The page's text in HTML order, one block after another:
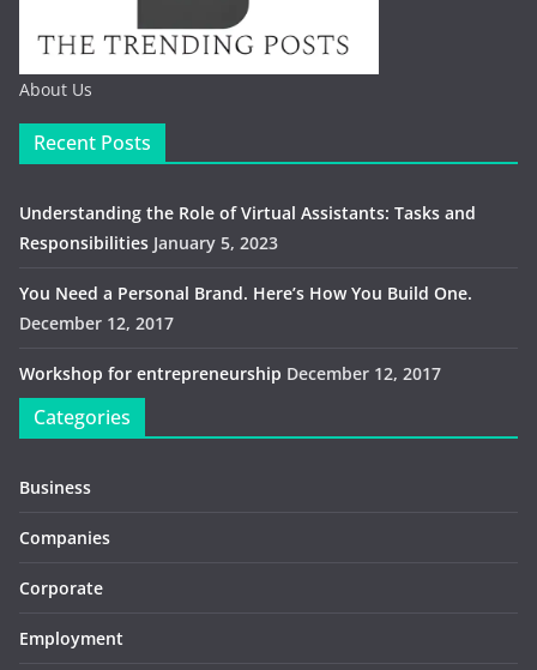
About Us
Recent Posts
Understanding the Role of Virtual Assistants: Tasks and
Responsibilities January 5, 2023
You Need a Personal Brand. Here’s How You Build One.
December 12, 2017
Workshop for entrepreneurship December 12, 2017
Categories
Business
Companies
Corporate
Employment